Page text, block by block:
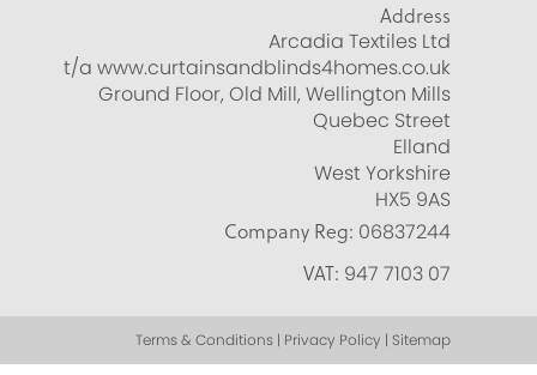
Address
Arcadia Textiles Ltd
t/a www.curtainsandblinds4homes.co.uk
Ground Floor, Old Mill, Wellington Mills
Quebec Street
Elland
West Yorkshire
HX5 9AS
Company Reg: 06837244
VAT: 947 7103 07
Terms & Conditions | Privacy Policy | Sitemap